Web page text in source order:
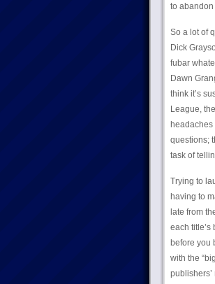
to
So a lot of
Dick
fubar
Dawn
think it’s
League,
questions;
task of
Trying to
having to
late from
each
before you
with the
publishers’